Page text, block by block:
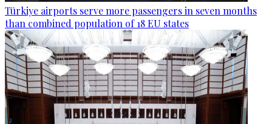
Türkiye airports serve more passengers in seven months
than combined population of 18 EU states